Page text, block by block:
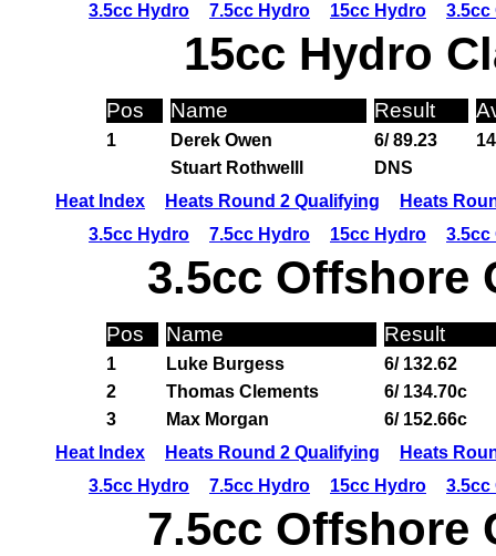
3.5cc Hydro
7.5cc Hydro 15cc Hydro 3.5cc
15cc Hydro
Pos Name Result
1 Derek Owen 6/ 89.23
Stuart Rothwelll
DNS
Heat Index
Heats Round 2 Qualifying
Heats
3.5cc Hydro
7.5cc Hydro 15cc Hydro 3.5cc
3.5cc Offshore
Pos Name Result
1 Luke Burgess
6/ 132.62
2
Thomas Clements
6/ 134.70c
3
Max Morgan
6/ 152.66c
Heat Index
Heats Round 2 Qualifying
Heats
3.5cc Hydro
7.5cc Hydro 15cc Hydro 3.5cc
7.5cc Offshore